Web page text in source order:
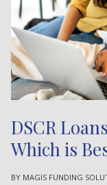
DSCR
Which is
BY MAGIS FUNDING